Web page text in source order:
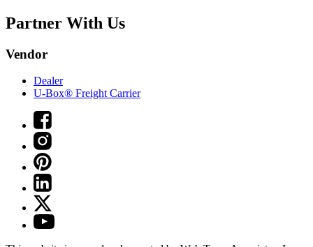
Partner With Us
Vendor
Dealer
U-Box® Freight Carrier